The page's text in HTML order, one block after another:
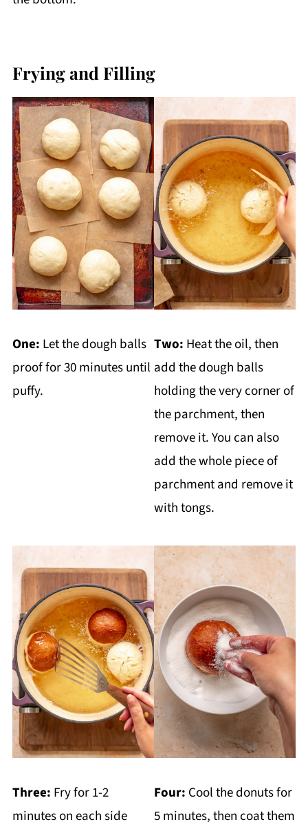
Frying and Filling
One: Let the dough balls
proof for 30 minutes until
puffy.
Two: Heat the oil, then
add the dough balls
holding the very corner of
the parchment, then
remove it. You can also
add the whole piece of
parchment and remove it
with tongs.
Three: Fry for 1-2
minutes on each side
Four: Cool the donuts for
5 minutes, then coat them